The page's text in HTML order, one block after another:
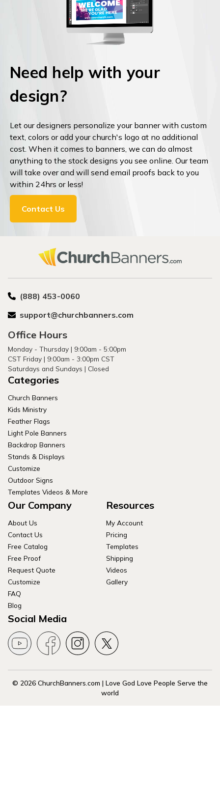
Need help with your
design?
Let our designers personalize your banner with custom
text, colors or add your church's logo at no additional
cost. When it comes to banners, we can do almost
anything to the stock designs you see online. Our team
will take over and will send email proofs back to you
within 24hrs or less!
Contact Us
(888) 453-0060
support@churchbanners.com
Office Hours
Monday - Thursday | 9:00am - 5:00pm
CST Friday | 9:00am - 3:00pm CST
Saturdays and Sundays | Closed
Categories
Church Banners
Kids Ministry
Feather Flags
Light Pole Banners
Backdrop Banners
Stands & Displays
Customize
Outdoor Signs
Templates Videos & More
Our Company
About Us
Contact Us
Free Catalog
Free Proof
Request Quote
Customize
FAQ
Blog
Resources
My Account
Pricing
Templates
Shipping
Videos
Gallery
Social Media
© 2026 ChurchBanners.com | Love God Love People Serve the
world